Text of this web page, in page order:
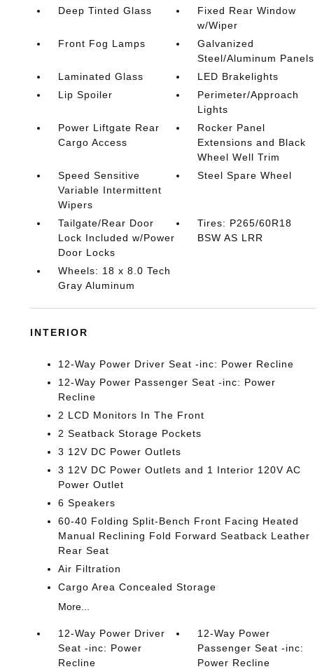
Deep Tinted Glass
Fixed Rear Window
w/Wiper
Front Fog Lamps
Galvanized
Steel/Aluminum Panels
Laminated Glass
LED Brakelights
Lip Spoiler
Perimeter/Approach
Lights
Power Liftgate Rear
Cargo Access
Rocker Panel
Extensions and Black
Wheel Well Trim
Speed Sensitive
Variable Intermittent
Wipers
Steel Spare Wheel
Tailgate/Rear Door
Lock Included w/Power
Door Locks
Tires: P265/60R18
BSW AS LRR
Wheels: 18 x 8.0 Tech
Gray Aluminum
INTERIOR
12-Way Power Driver Seat -inc: Power Recline
12-Way Power Passenger Seat -inc: Power
Recline
2 LCD Monitors In The Front
2 Seatback Storage Pockets
3 12V DC Power Outlets
3 12V DC Power Outlets and 1 Interior 120V AC
Power Outlet
6 Speakers
60-40 Folding Split-Bench Front Facing Heated
Manual Reclining Fold Forward Seatback Leather
Rear Seat
Air Filtration
Cargo Area Concealed Storage
More...
12-Way Power Driver
Seat -inc: Power
Recline
12-Way Power
Passenger Seat -inc:
Power Recline